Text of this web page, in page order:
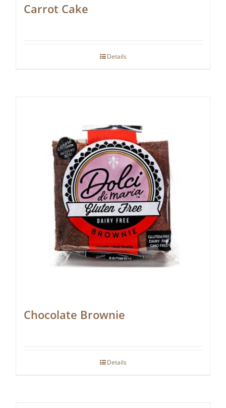
Carrot Cake
Details
Chocolate Brownie
Details